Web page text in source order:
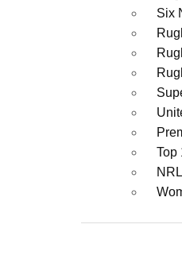
Six
Top
NRL